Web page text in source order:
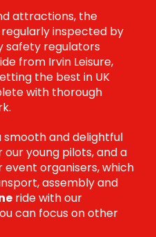
attractions, the
inspected by
safety regulators
from Irvin Leisure,
the best in UK
with thorough
and delightful
young pilots, and a
organisers, which
assembly and
ride with our
can focus on other